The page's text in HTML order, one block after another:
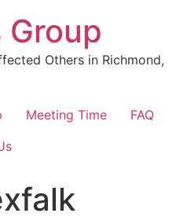
Group
Others in Richmond,
Meeting Time
FAQ